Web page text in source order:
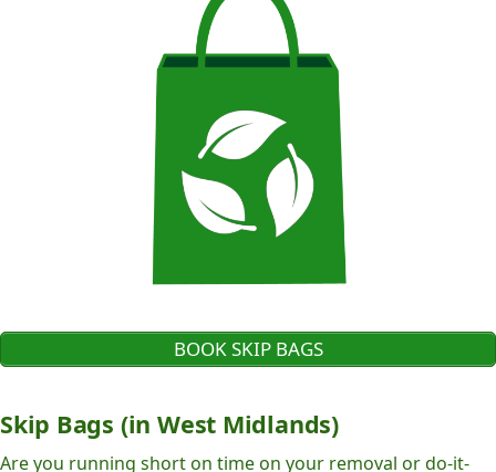
BOOK SKIP BAGS
Skip Bags (in West Midlands)
Are you running short on time on your removal or do-it-